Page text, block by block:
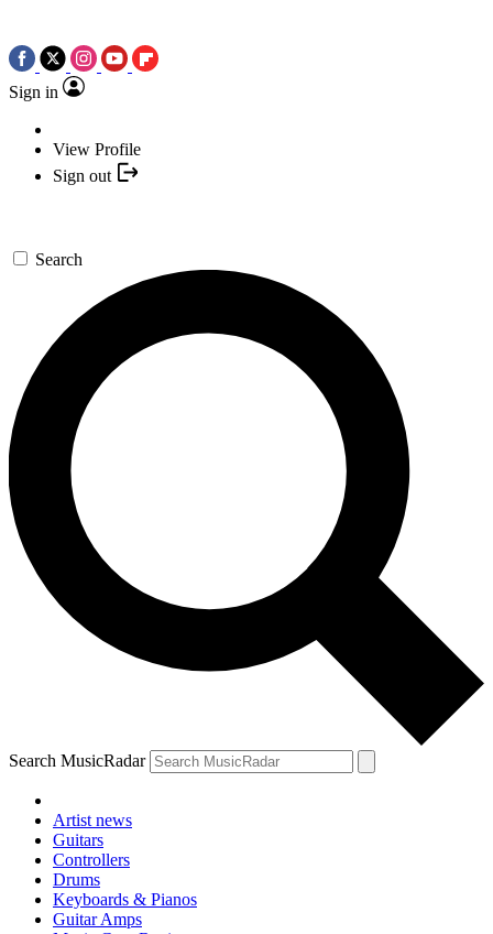
Sign in
View Profile
Sign out
Search
Search MusicRadar
Artist news
Guitars
Controllers
Drums
Keyboards & Pianos
Guitar Amps